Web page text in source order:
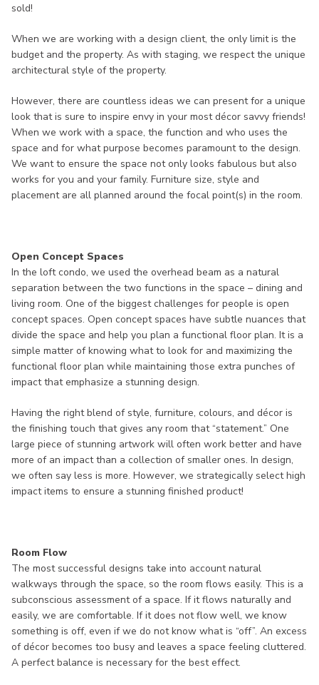
sold!
When we are working with a design client, the only limit is the
budget and the property. As with staging, we respect the unique
architectural style of the property.
However, there are countless ideas we can present for a unique
look that is sure to inspire envy in your most décor savvy friends!
When we work with a space, the function and who uses the
space and for what purpose becomes paramount to the design.
We want to ensure the space not only looks fabulous but also
works for you and your family. Furniture size, style and
placement are all planned around the focal point(s) in the room.
Open Concept Spaces
In the loft condo, we used the overhead beam as a natural
separation between the two functions in the space – dining and
living room. One of the biggest challenges for people is open
concept spaces. Open concept spaces have subtle nuances that
divide the space and help you plan a functional floor plan. It is a
simple matter of knowing what to look for and maximizing the
functional floor plan while maintaining those extra punches of
impact that emphasize a stunning design.
Having the right blend of style, furniture, colours, and décor is
the finishing touch that gives any room that “statement.” One
large piece of stunning artwork will often work better and have
more of an impact than a collection of smaller ones. In design,
we often say less is more. However, we strategically select high
impact items to ensure a stunning finished product!
Room Flow
The most successful designs take into account natural
walkways through the space, so the room flows easily. This is a
subconscious assessment of a space. If it flows naturally and
easily, we are comfortable. If it does not flow well, we know
something is off, even if we do not know what is “off”. An excess
of décor becomes too busy and leaves a space feeling cluttered.
A perfect balance is necessary for the best effect.